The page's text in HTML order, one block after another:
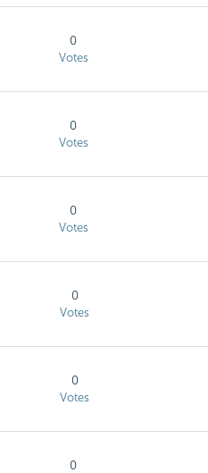
0
Votes
0
Votes
0
Votes
0
Votes
0
Votes
0